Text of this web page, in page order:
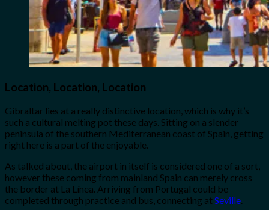
Location, Location, Location
Gibraltar lies at a really distinctive location, which is why it’s
such a cultural melting pot these days. Sitting on a slender
peninsula of the southern Mediterranean coast of Spain, getting
right here is a part of the enjoyable.
As talked about, the airport in itself is considered one of a sort,
however these coming from mainland Spain can merely cross
the border at La Línea. Arriving from Portugal could be
completed through practice and bus, connecting atSeville.